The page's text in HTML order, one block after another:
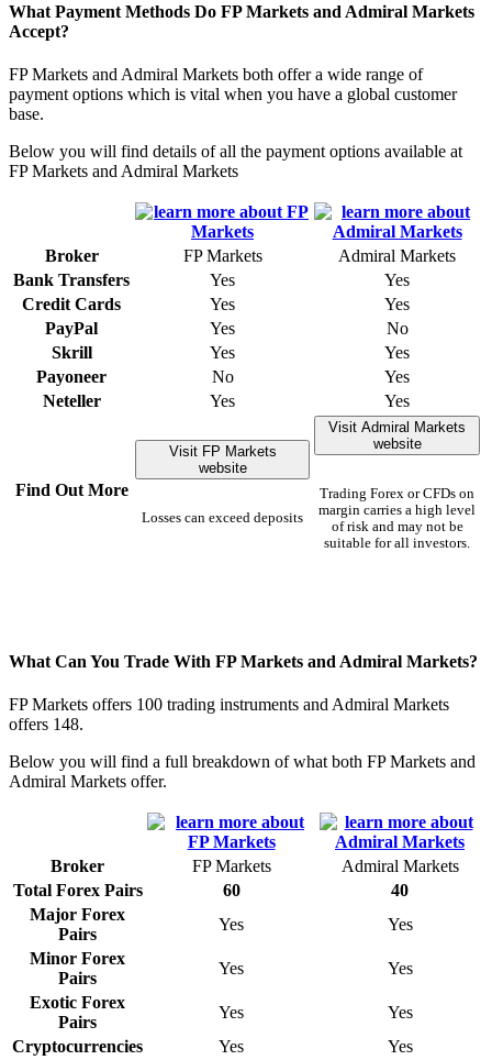
What Payment Methods Do FP Markets and Admiral Markets
Accept?
FP Markets and Admiral Markets both offer a wide range of
payment options which is vital when you have a global customer
base.
Below you will find details of all the payment options available at
FP Markets and Admiral Markets
Broker FP Markets
Admiral Markets
Bank Transfers
Yes
Yes
Credit Cards
Yes
Yes
PayPal
Yes
No
Skrill
Yes
Yes
Payoneer
No
Yes
Neteller
Yes Yes
Find Out More
Visit FP Markets
website
Losses can exceed deposits
Visit Admiral Markets
website
Trading Forex or CFDs on
margin carries a high level
of risk and may not be
suitable for all investors.
What Can You Trade With FP Markets and Admiral Markets?
FP Markets offers 100 trading instruments and Admiral Markets
offers 148.
Below you will find a full breakdown of what both FP Markets and
Admiral Markets offer.
Broker FP Markets
Admiral Markets
Total Forex Pairs
60
40
Major Forex
Pairs
Yes
Yes
Minor Forex
Pairs
Yes
Yes
Exotic Forex
Pairs
Yes
Yes
Cryptocurrencies
Yes
Yes